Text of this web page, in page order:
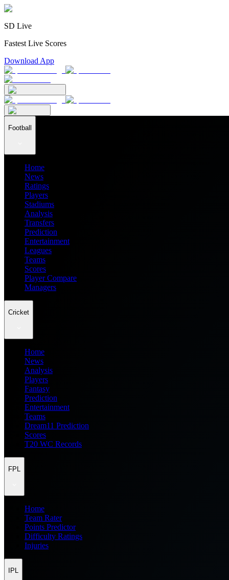
SD Live
Fastest Live Scores
Download App
Football
Home
News
Ratings
Players
Stadiums
Analysis
Transfers
Prediction
Entertainment
Leagues
Teams
Scores
Player Compare
Managers
Cricket
Home
News
Analysis
Players
Fantasy
Prediction
Entertainment
Teams
Dream11 Prediction
Scores
T20 WC Records
FPL
Home
Team Rater
Points Predictor
Difficulty Ratings
Injuries
IPL